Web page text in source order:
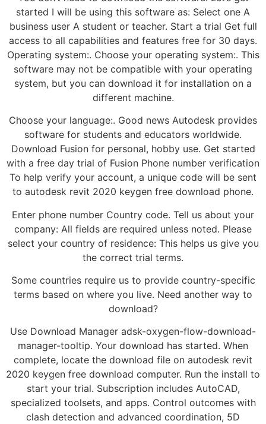
started I will be using this software as: Select one A
business user A student or teacher. Start a trial Get full
access to all capabilities and features free for 30 days.
Operating system:. Choose your operating system:. This
software may not be compatible with your operating
system, but you can download it for installation on a
different machine.
Choose your language:. Good news Autodesk provides
software for students and educators worldwide.
Download Fusion for personal, hobby use. Get started
with a free day trial of Fusion Phone number verification
To help verify your account, a unique code will be sent
to autodesk revit 2020 keygen free download phone.
Enter phone number Country code. Tell us about your
company: All fields are required unless noted. Please
select your country of residence: This helps us give you
the correct trial terms.
Some countries require us to provide country-specific
terms based on where you live. Need another way to
download?
Use Download Manager adsk-oxygen-flow-download-
manager-tooltip. Your download has started. When
complete, locate the download file on autodesk revit
2020 keygen free download computer. Run the install to
start your trial. Subscription includes AutoCAD,
specialized toolsets, and apps. Control outcomes with
clash detection and advanced coordination, 5D